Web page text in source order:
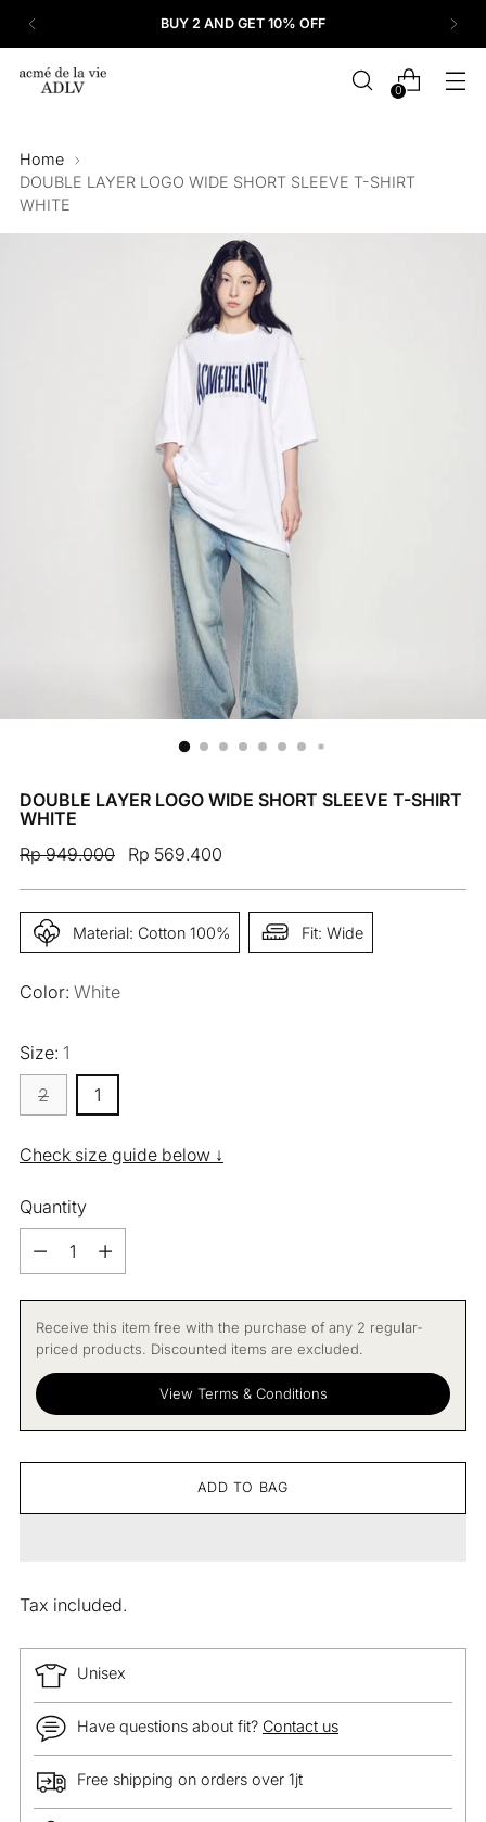
BUY 2 AND GET 10% OFF
0
Home
DOUBLE LAYER LOGO WIDE SHORT SLEEVE T-SHIRT
WHITE
DOUBLE LAYER LOGO WIDE SHORT SLEEVE T-SHIRT
WHITE
Regular
Rp 949.000 Rp 569.400
Material: Cotton 100% Fit: Wide
Color: White
Size: 1
2
1
Check size guide below ↓
Quantity
Quantity
Receive this item free with the purchase of any 2 regular-
priced products. Discounted items are excluded.
View Terms & Conditions
ADD TO BAG
Tax included.
Unisex
Have questions about fit? Contact us
Free shipping on orders over 1jt